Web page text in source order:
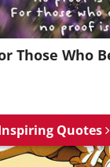
Those Who
Quotes
inspired
daily